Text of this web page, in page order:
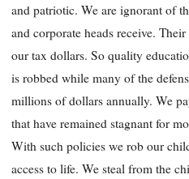
and patriotic. We are ignorant of
and corporate heads receive.
our tax dollars. So quality
is robbed while many of the
millions of dollars annually. We
that have remained stagnant for
With such policies we rob our
access to life. We steal from the